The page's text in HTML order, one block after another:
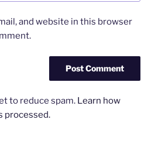
and website in this browser
to reduce spam. Learn how
processed.